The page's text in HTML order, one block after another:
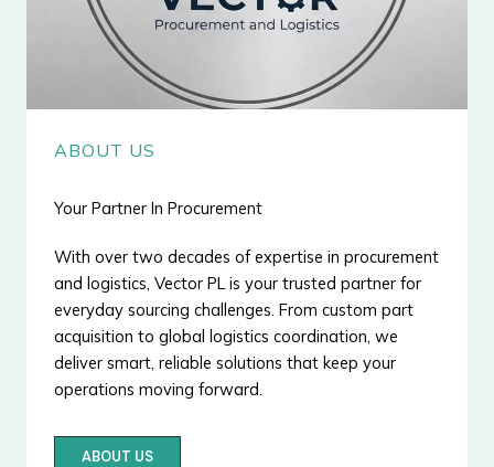
ABOUT US
Your Partner In Procurement
With over two decades of expertise in procurement
and logistics, Vector PL is your trusted partner for
everyday sourcing challenges. From custom part
acquisition to global logistics coordination, we
deliver smart, reliable solutions that keep your
operations moving forward.
ABOUT US